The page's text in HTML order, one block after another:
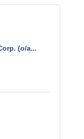
(o/a...